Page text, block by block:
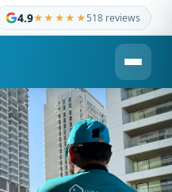
4.9★★★★★518 reviews
property inspection